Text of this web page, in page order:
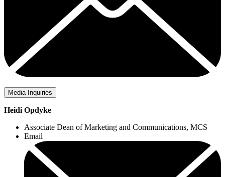
Media Inquiries
Heidi Opdyke
Associate Dean of Marketing and Communications, MCS
Email